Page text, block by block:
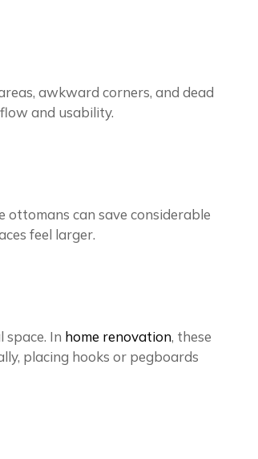
awkward corners, and dead
and usability.
can save considerable
feel larger.
space. In home renovation, these
placing hooks or pegboards